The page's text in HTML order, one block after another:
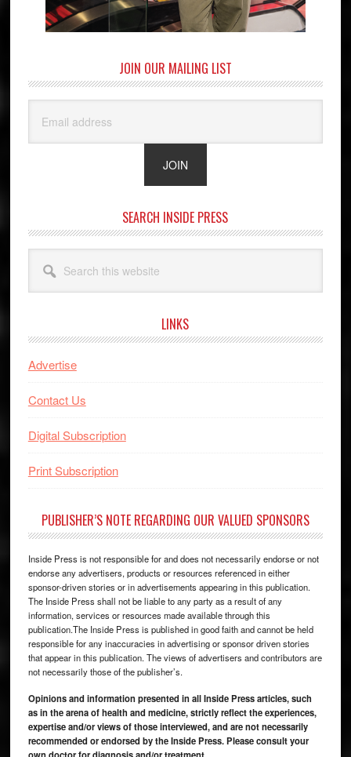
JOIN OUR MAILING LIST
SEARCH INSIDE PRESS
this
website
LINKS
Advertise
Contact Us
Digital Subscription
Print Subscription
PUBLISHER’S NOTE REGARDING OUR VALUED SPONSORS
Inside Press is not responsible for and does not necessarily endorse or not
endorse any advertisers, products or resources referenced in either
sponsor-driven stories or in advertisements appearing in this publication.
The Inside Press shall not be liable to any party as a result of any
information, services or resources made available through this
publication.The Inside Press is published in good faith and cannot be held
responsible for any inaccuracies in advertising or sponsor driven stories
that appear in this publication. The views of advertisers and contributors are
not necessarily those of the publisher’s.
Opinions and information presented in all Inside Press articles, such
as in the arena of health and medicine, strictly reflect the experiences,
expertise and/or views of those interviewed, and are not necessarily
recommended or endorsed by the Inside Press. Please consult your